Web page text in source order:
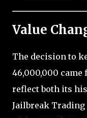
Value
The decision to
46,000,000 came
reflect both its
Jailbreak Trading